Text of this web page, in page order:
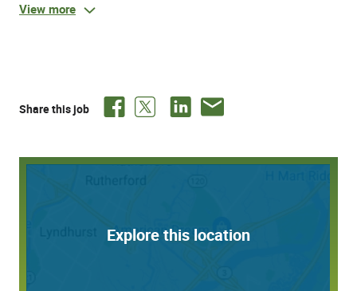
Ability to communicate with high level decision
practice in the state of Florida or eligible to obtain
licensure
Coast. The city combines relaxed beach town charm
Dermpath Diagnostics offers a comprehensive and
competitive benefits package which includes paid time
View more
Share this job
Explore this location